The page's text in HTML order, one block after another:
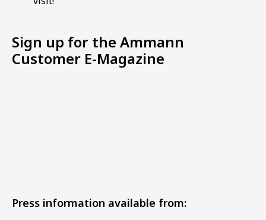
Sign up for the Ammann
Customer E-Magazine
Press information available from: